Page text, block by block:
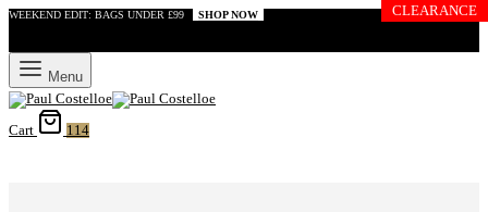
WEEKEND EDIT: BAGS UNDER £99 SHOP NOW
Menu
Cart 114
CLEARANCE